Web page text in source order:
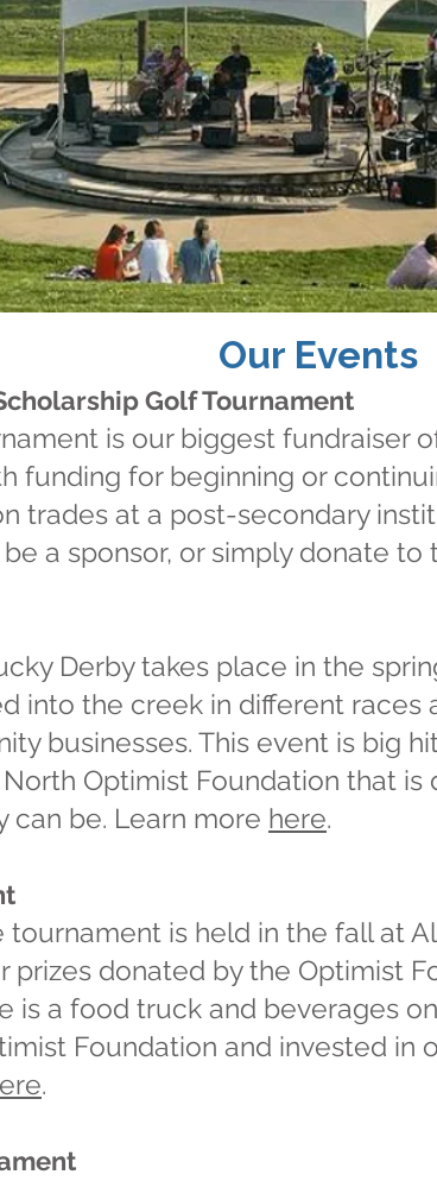
the moments
will wow
tomorrow"
Our Events
Golf Tournament
is our biggest fundraiser
funding for beginning or
trades at a post-secondary
a sponsor, or simply donate to
Derby takes place in the
into the creek in different races
businesses. This event is big
Optimist Foundation that
can be. Learn more here.
is held in the fall at
prizes donated by the Optimist
is a food truck and beverages
Foundation and invested in
.